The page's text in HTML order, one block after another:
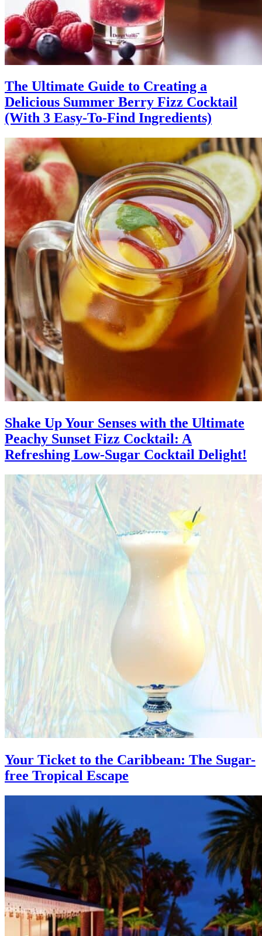
The Ultimate Guide to Creating a
Delicious Summer Berry Fizz Cocktail
(With 3 Easy-To-Find Ingredients)
Shake Up Your Senses with the Ultimate
Peachy Sunset Fizz Cocktail: A
Refreshing Low-Sugar Cocktail Delight!
Your Ticket to the Caribbean: The Sugar-
free Tropical Escape